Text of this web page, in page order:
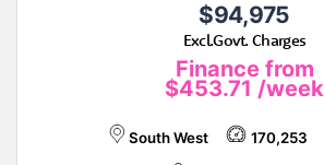
$94,975
Excl.Govt. Charges
Finance from
$453.71 /week
South West 170,253